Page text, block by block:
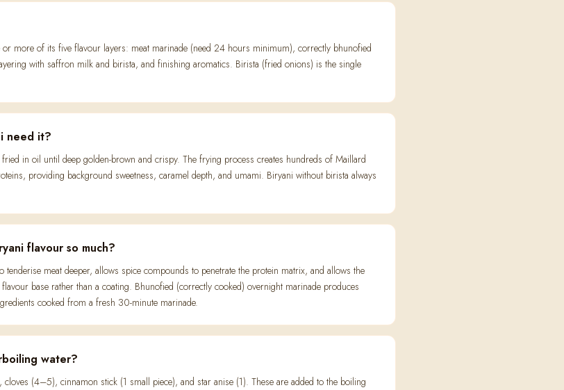
more of its five flavour layers: meat marinade (need 24 hours minimum), correctly bhunofied
with saffron milk and birista, and finishing aromatics. Birista (fried onions) is the single
need it?
in oil until deep golden-brown and crispy. The frying process creates hundreds of Maillard
providing background sweetness, caramel depth, and umami. Biryani without birista always
flavour so much?
meat deeper, allows spice compounds to penetrate the protein matrix, and allows the
base rather than a coating. Bhunofied (correctly cooked) overnight marinade produces
cooked from a fresh 30-minute marinade.
water?
(4–5), cinnamon stick (1 small piece), and star anise (1). These are added to the boiling